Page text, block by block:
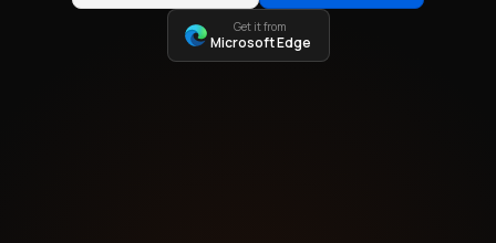
Get it from
Microsoft Edge